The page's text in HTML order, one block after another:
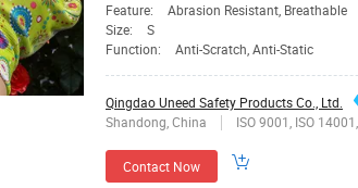
Feature: Abrasion Resistant, Breathable
Size:
S
Function:
Anti-Scratch, Anti-Static
Qingdao Uneed Safety Products Co., Ltd.
Shandong, China
ISO 9001, ISO
Contact Now